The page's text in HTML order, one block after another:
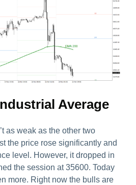
Average
as weak as the other two
the price rose significantly and
level. However, it dropped in
the session at 35600. Today
more. Right now the bulls are